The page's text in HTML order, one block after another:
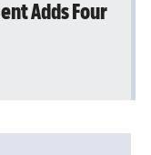
Adds Four